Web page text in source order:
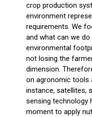
crop production
environment
requirements. We
and what can we
environmental
not losing the
dimension.
on agronomic tools
instance, satellites,
sensing technology
moment to apply